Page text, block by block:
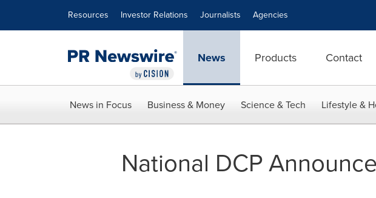
Resources Investor Relations Journalists Agencies
News Products Contact
News in Focus Business & Money Science & Tech Lifestyle &
National DCP